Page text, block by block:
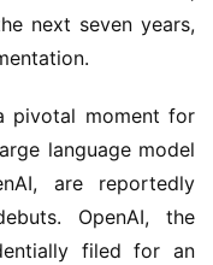
next seven years,
pivotal moment for
language model
are reportedly
OpenAI, the
filed for an